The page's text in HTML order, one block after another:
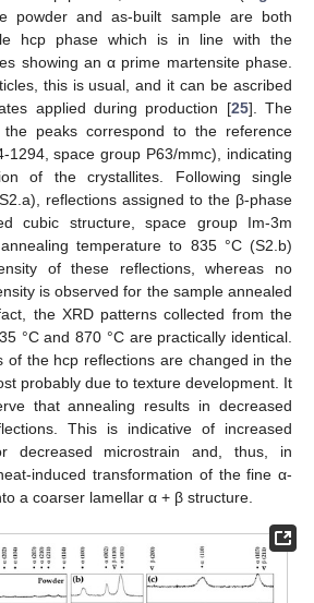
powder and as-built sample are both
hcp phase which is in line with the
showing an α prime martensite phase.
this is usual, and it can be ascribed
applied during production [25]. The
the peaks correspond to the reference
1294, space group P63/mmc), indicating
of the crystallites. Following single
reflections assigned to the β-phase
cubic structure, space group Im-3m
temperature to 835 °C (S2.b)
of these reflections, whereas no
is observed for the sample annealed
the XRD patterns collected from the
°C and 870 °C are practically identical.
of the hcp reflections are changed in the
probably due to texture development. It
that annealing results in decreased
This is indicative of increased
decreased microstrain and, thus, in
induced transformation of the fine α-
a coarser lamellar α + β structure.